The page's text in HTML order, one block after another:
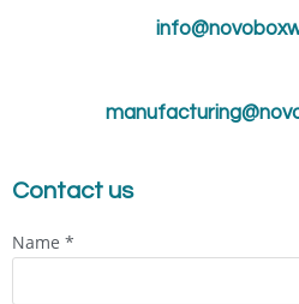
Contact us
Name *